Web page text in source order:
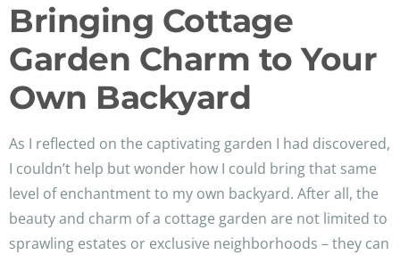
Bringing Cottage
Garden Charm to Your
Own Backyard
As I reflected on the captivating garden I had discovered,
I couldn’t help but wonder how I could bring that same
level of enchantment to my own backyard. After all, the
beauty and charm of a cottage garden are not limited to
sprawling estates or exclusive neighborhoods – they can